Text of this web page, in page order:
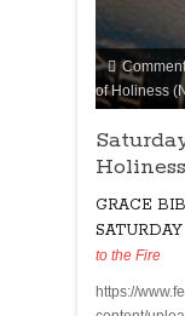
of Holiness
GRACE
to the Fire
https://